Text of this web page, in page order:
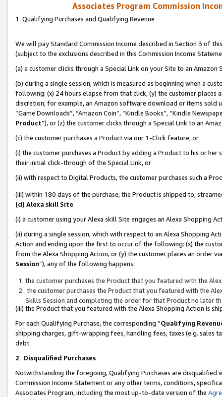
Associates Program Commission
1. Qualifying Purchases and Qualifying Revenue
We will pay Standard Commission Income described in Section 3 of
(subject to the exclusions described in this Commission Income
(a) a customer clicks through a Special Link on your Site to an Amazon
(b) during a single session, which is measured as beginning when a
following: (x) 24 hours elapse from that click, (y) the customer
discretion; for example, an Amazon software download or items sold
“Game Downloads”, “Amazon Coin”, “Kindle Books”, “Kindle
Product”), or (z) the customer clicks through a Special Link to an
(c) the customer purchases a Product via our 1-Click feature, or
(i) the customer purchases a Product by adding a Product to his or
their initial click-through of the Special Link, or
(ii) with respect to Digital Products, the customer purchases such a
(iii) within 180 days of the purchase, the Product is shipped to,
(d) Alexa skill Site
(i) a customer using your Alexa skill Site engages an Alexa Shopping
(ii) during a single session, which with respect to an Alexa Shopping
Action and ending upon the first to occur of the following: (x) the
from the Alexa Shopping Action, or (y) the customer places an order
Session”), any of the following happens:
the customer purchases the Product that you featured with the
the customer purchases the Product that you featured with the
Skills Session and completing the order for that Product no later
(iii) the Product that you featured with the Alexa Shopping Action is
For each Qualifying Purchase, the corresponding “Qualifying
shipping charges, gift-wrapping fees, handling fees, taxes (e.g. sales
debt.
2. Disqualified Purchases
Notwithstanding the foregoing, Qualifying Purchases are disqualified
Commission Income Statement or any other terms, conditions,
Associates Program, including the most up-to-date version of the